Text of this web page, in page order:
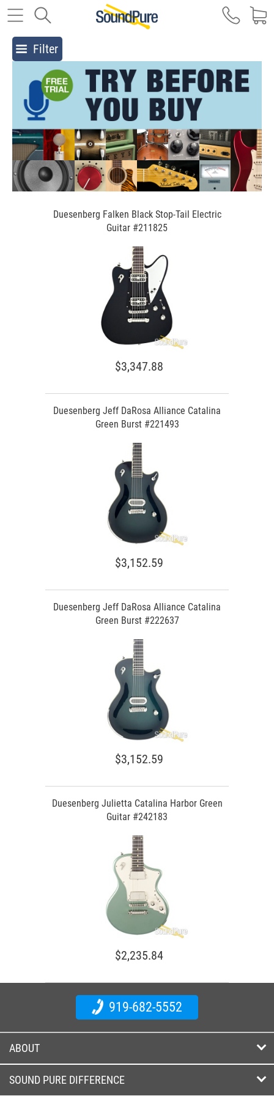
Filter
Duesenberg Falken Black Stop-Tail Electric
Guitar #211825
$3,347.88
Duesenberg Jeff DaRosa Alliance Catalina
Green Burst #221493
$3,152.59
Duesenberg Jeff DaRosa Alliance Catalina
Green Burst #222637
$3,152.59
Duesenberg Julietta Catalina Harbor Green
Guitar #242183
$2,235.84
919-682-5552
ABOUT
SOUND PURE DIFFERENCE